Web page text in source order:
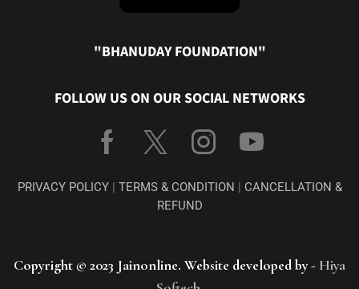
"BHANUDAY FOUNDATION"
FOLLOW US ON OUR SOCIAL NETWORKS
PRIVACY POLICY| TERMS & CONDITION | CANCELLATION &
REFUND
Copyright © 2023 Jainonline. Website developed by - Hiya